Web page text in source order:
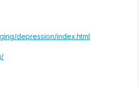
depression/index.html